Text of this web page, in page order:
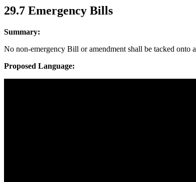
29.7 Emergency Bills
Summary:
No non-emergency Bill or amendment shall be tacked onto
Proposed Language: